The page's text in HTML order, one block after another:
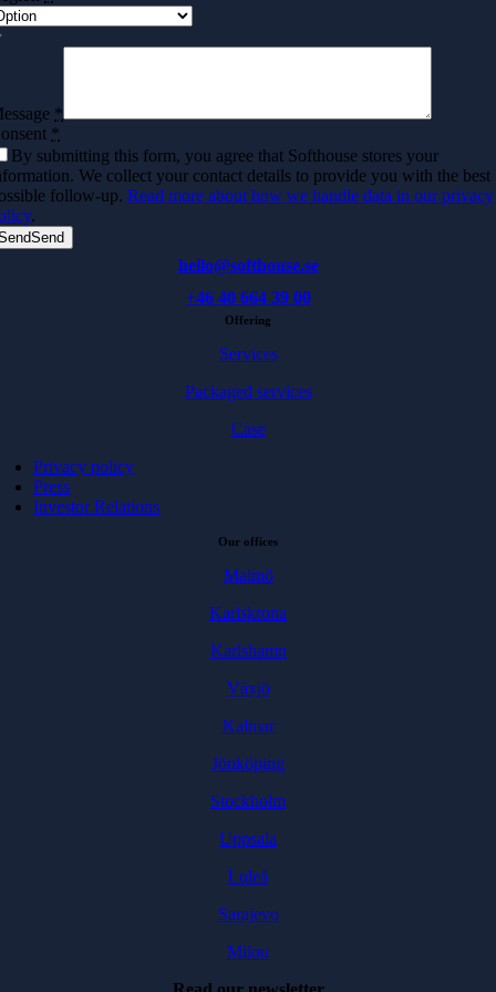
*
*
By submitting this form, you agree that Softhouse stores your
We collect your contact details to provide you with the best
follow-up.Read more about how we handle data in our privacy
.
Send
hello@softhouse.se
+46 40 664 39 00
Offering
Services
Packaged services
Case
Privacy policy
Press
Investor Relations
Our offices
Malmö
Karlskrona
Karlshamn
Växjö
Kalmar
Jönköping
Stockholm
Uppsala
Luleå
Sarajevo
Milou